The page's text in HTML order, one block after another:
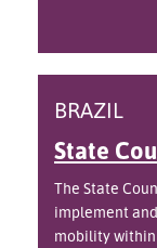
BRAZIL
State
The State
implement
mobility